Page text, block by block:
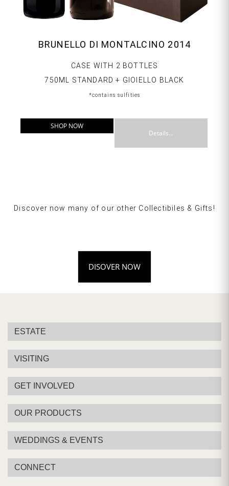
BRUNELLO DI MONTALCINO 2014
CASE WITH 2 BOTTLES
750ML STANDARD + GIOIELLO BLACK
*contains sulfities
SHOP NOW
Details...
Discover now many of our other Collectibiles & Gifts!
DISOVER NOW
ESTATE
VISITING
GET INVOLVED
OUR PRODUCTS
WEDDINGS & EVENTS
CONNECT